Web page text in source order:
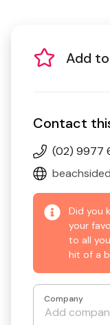
Add
Contact
(02) 9977
Did you
your
to all
hit of a
Company